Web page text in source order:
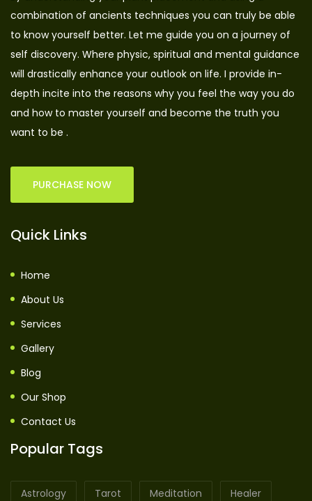
combination of ancients techniques you can truly be able
to know yourself better. Let me guide you on a journey of
self discovery. Where physic, spiritual and mental guidance
will drastically enhance your outlook on life. I provide in-
depth incite into the reasons why you feel the way you do
and how to master yourself and become the truth you
want to be .
PURCHASE NOW
Quick Links
Home
About Us
Services
Gallery
Blog
Our Shop
Contact Us
Popular Tags
Astrology Tarot Meditation Healer